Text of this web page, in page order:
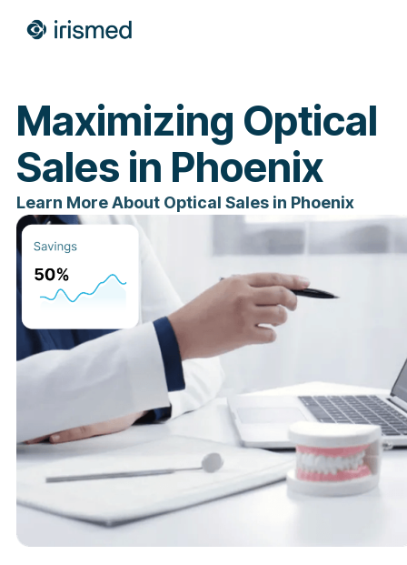
Maximizing Optical
Sales in Phoenix
Learn More About Optical Sales in Phoenix